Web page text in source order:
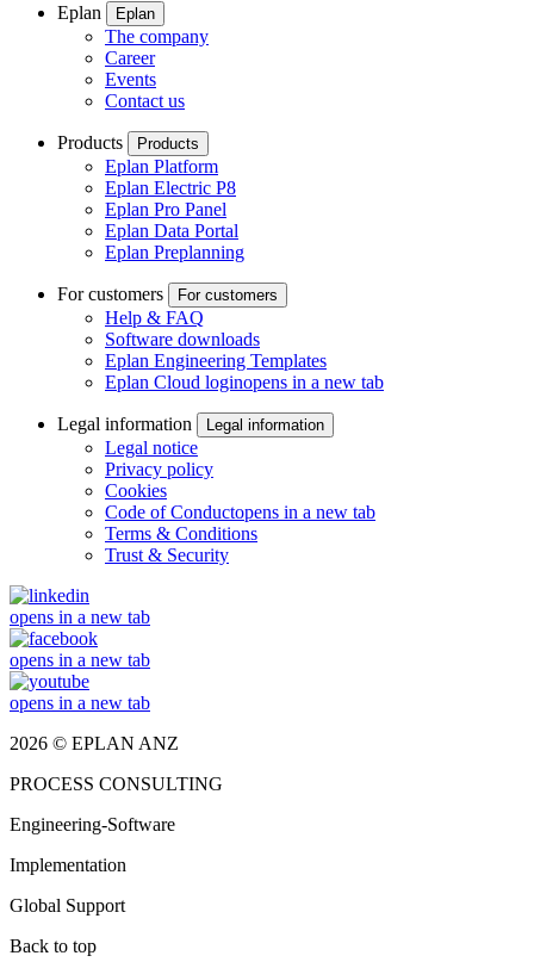
Eplan Eplan
The company
Career
Events
Contact us
Products Products
Eplan Platform
Eplan Electric P8
Eplan Pro Panel
Eplan Data Portal
Eplan Preplanning
For customers For customers
Help & FAQ
Software downloads
Eplan Engineering Templates
Eplan Cloud loginopens in a new tab
Legal information Legal information
Legal notice
Privacy policy
Cookies
Code of Conductopens in a new tab
Terms & Conditions
Trust & Security
opens in a new tab
opens in a new tab
opens in a new tab
2026 © EPLAN ANZ
PROCESS CONSULTING
Engineering-Software
Implementation
Global Support
Back to top